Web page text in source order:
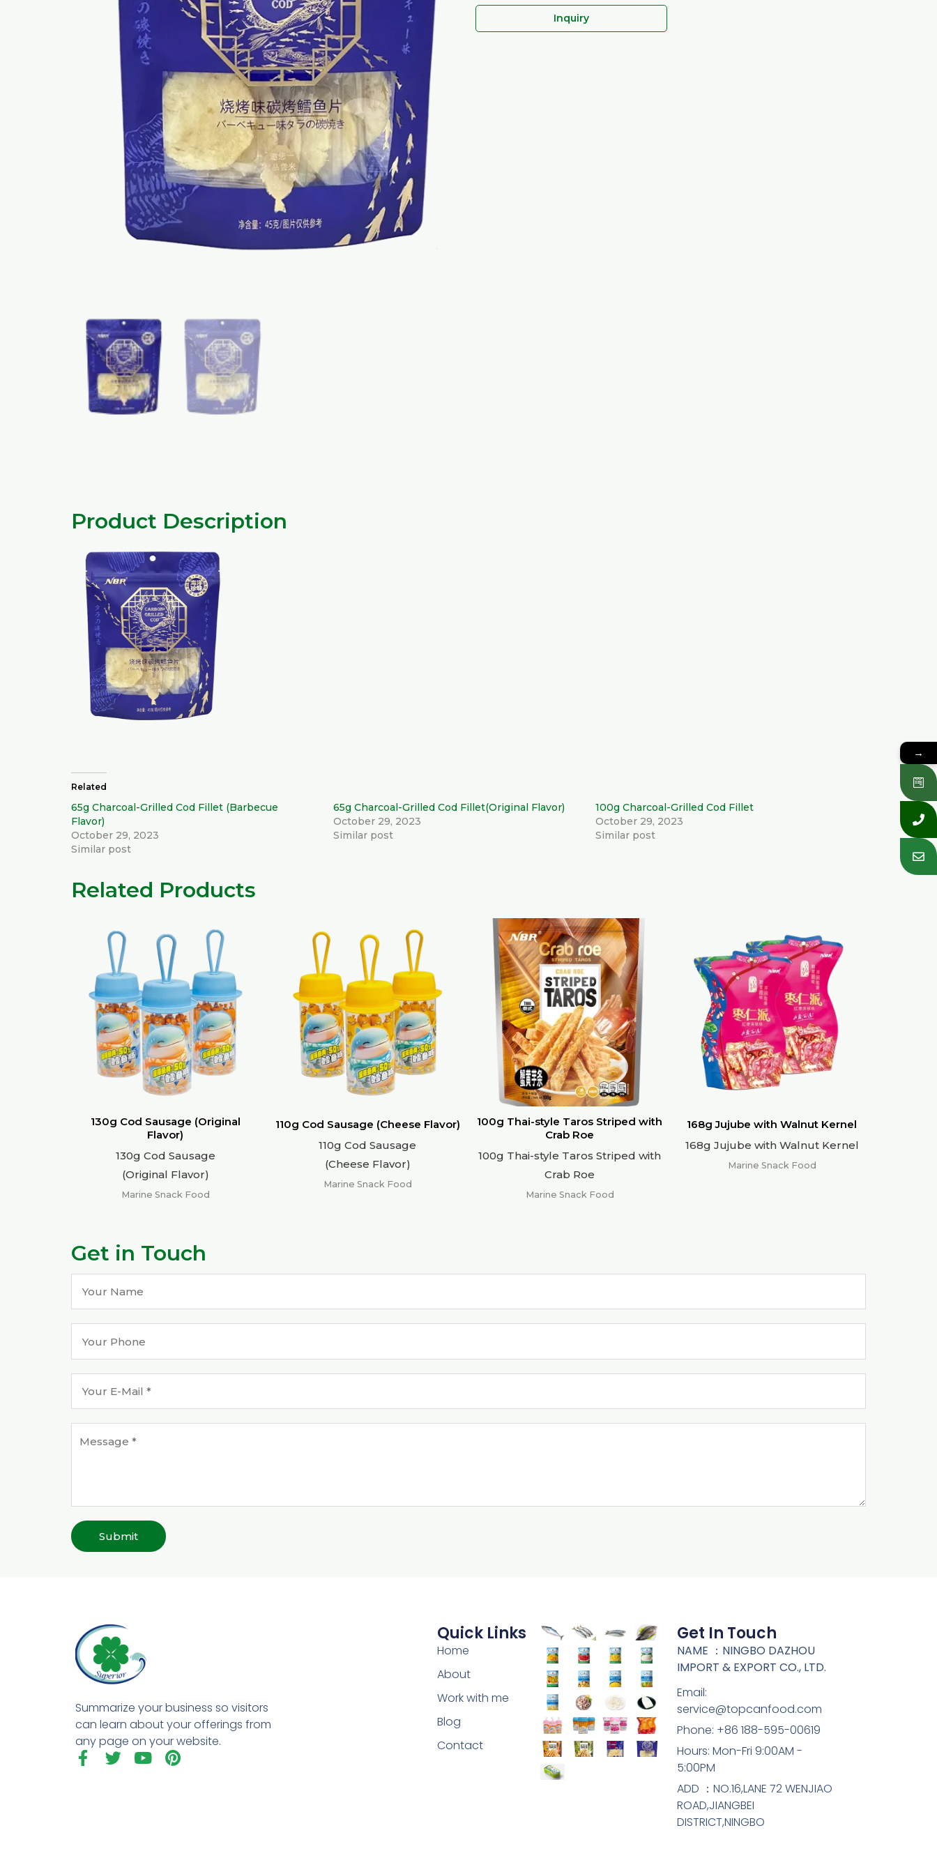
Inquiry
Product Description
Related
65g Charcoal-Grilled Cod Fillet (Barbecue
Flavor)
October 29, 2023
Similar post
65g Charcoal-Grilled Cod Fillet(Original Flavor)
October 29, 2023
Similar post
100g Charcoal-Grilled Cod Fillet
October 29, 2023
Similar post
Related Products
130g Cod Sausage (Original
Flavor)
130g Cod Sausage
(Original Flavor)
Marine Snack Food
110g Cod Sausage (Cheese Flavor)
110g Cod Sausage
(Cheese Flavor)
Marine Snack Food
100g Thai-style Taros Striped with
Crab Roe
100g Thai-style Taros Striped with
Crab Roe
Marine Snack Food
168g Jujube with Walnut Kernel
168g Jujube with Walnut Kernel
Marine Snack Food
Get in Touch
Submit
Summarize your business so visitors
can learn about your offerings from
any page on your website.
F
a
T
Y
P
i
Quick Links
Home
About
Work with me
Blog
Contact
Get In Touch
NAME ：NINGBO DAZHOU
IMPORT & EXPORT CO., LTD.
Email:
service@topcanfood.com
Phone: +86 188-595-00619
Hours: Mon-Fri 9:00AM -
5:00PM
ADD ：NO.16,LANE 72 WENJIAO
ROAD,JIANGBEI
DISTRICT,NINGBO
→